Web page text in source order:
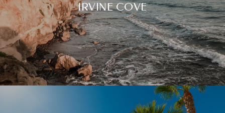
IRVINE COVE